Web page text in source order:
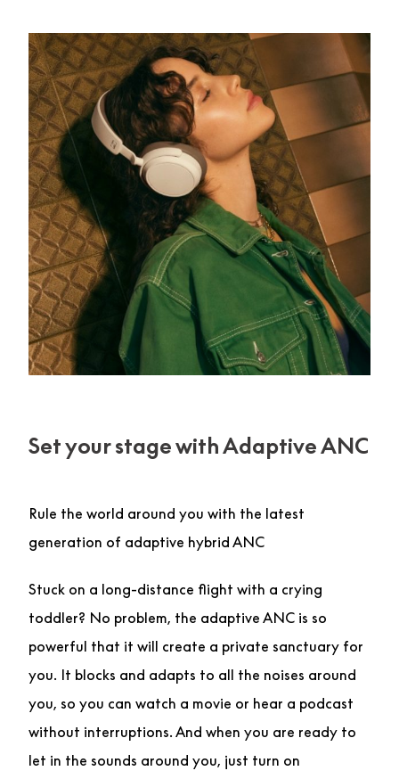
Set your stage with Adaptive ANC
Rule the world around you with the latest
generation of adaptive hybrid ANC
Stuck on a long-distance flight with a crying
toddler? No problem, the adaptive ANC is so
powerful that it will create a private sanctuary for
you. It blocks and adapts to all the noises around
you, so you can watch a movie or hear a podcast
without interruptions. And when you are ready to
let in the sounds around you, just turn on